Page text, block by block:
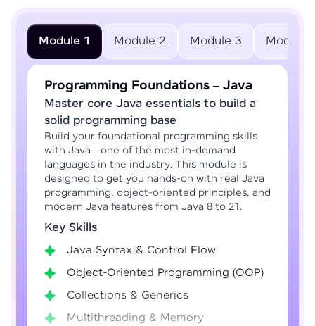
Module 1 Module 2 Module 3 Module
Programming Foundations – Java
Master core Java essentials to build a
solid programming base
Build your foundational programming skills
with Java—one of the most in-demand
languages in the industry. This module is
designed to get you hands-on with real Java
programming, object-oriented principles, and
modern Java features from Java 8 to 21.
Key Skills
Java Syntax & Control Flow
Object-Oriented Programming (OOP)
Collections & Generics
Multithreading & Memory